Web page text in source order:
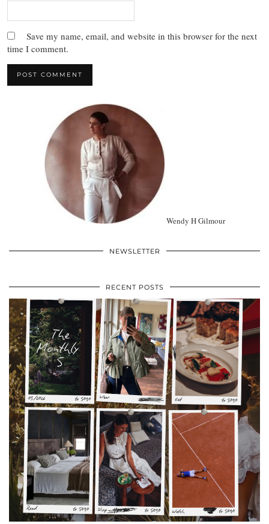
Save my name, email, and website in this browser for the next
time I comment.
Wendy H Gilmour
NEWSLETTER
RECENT POSTS